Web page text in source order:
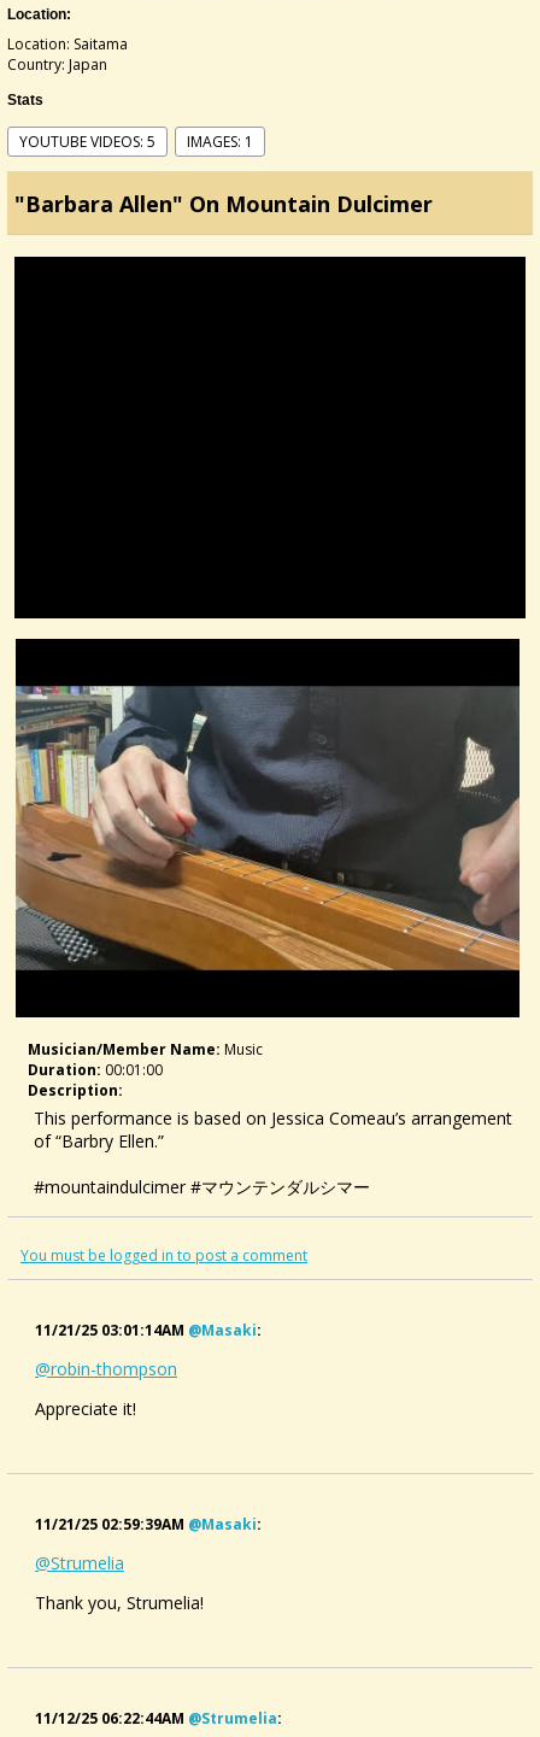
Location:
Location: Saitama
Country: Japan
Stats
YOUTUBE VIDEOS: 5 IMAGES: 1
"Barbara Allen" On Mountain Dulcimer
Musician/member Name: Music
Duration: 00:01:00
Description:
This performance is based on Jessica Comeau’s arrangement
of “Barbry Ellen.”
#mountaindulcimer #マウンテンダルシマー
You must be logged in to post a comment
11/21/25 03:01:14AM @masaki:
@robin-thompson
Appreciate it!
11/21/25 02:59:39AM @masaki:
@Strumelia
Thank you, Strumelia!
11/12/25 06:22:44AM @strumelia: